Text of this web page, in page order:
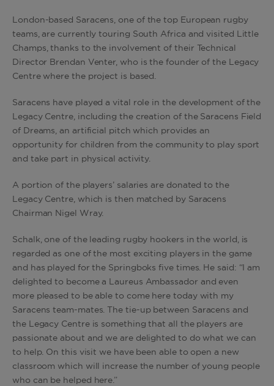
London-based Saracens, one of the top European rugby
teams, are currently touring South Africa and visited Little
Champs, thanks to the involvement of their Technical
Director Brendan Venter, who is the founder of the Legacy
Centre where the project is based.
Saracens have played a vital role in the development of the
Legacy Centre, including the creation of the Saracens Field
of Dreams, an artificial pitch which provides an
opportunity for children from the community to play sport
and take part in physical activity.
A portion of the players’ salaries are donated to the
Legacy Centre, which is then matched by Saracens
Chairman Nigel Wray.
Schalk, one of the leading rugby hookers in the world, is
regarded as one of the most exciting players in the game
and has played for the Springboks five times. He said: “I am
delighted to become a Laureus Ambassador and even
more pleased to be able to come here today with my
Saracens team-mates. The tie-up between Saracens and
the Legacy Centre is something that all the players are
passionate about and we are delighted to do what we can
to help. On this visit we have been able to open a new
classroom which will increase the number of young people
who can be helped here.”